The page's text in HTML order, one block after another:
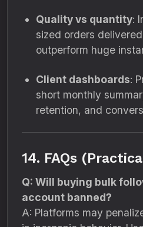
Quality vs quantity:
sized orders
outperform huge
Client dashboards:
short monthly
retention, and
14. FAQs
Q: Will buying bulk
account banned?
A: Platforms may